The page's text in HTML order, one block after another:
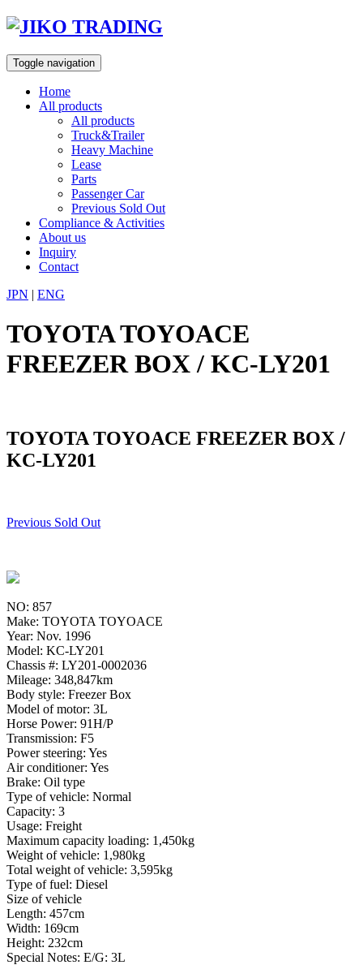
Skip
content
Toggle navigation
Home
All products
All products
Truck&Trailer
Heavy Machine
Lease
Parts
Passenger Car
Previous Sold Out
Compliance & Activities
About us
Inquiry
Contact
JPN | ENG
TOYOTA TOYOACE
FREEZER BOX / KC-LY201
TOYOTA TOYOACE FREEZER BOX /
KC-LY201
Previous Sold Out
NO: 857
Make: TOYOTA TOYOACE
Year: Nov. 1996
Model: KC-LY201
Chassis #: LY201-0002036
Mileage: 348,847km
Body style: Freezer Box
Model of motor: 3L
Horse Power: 91H/P
Transmission: F5
Power steering: Yes
Air conditioner: Yes
Brake: Oil type
Type of vehicle: Normal
Capacity: 3
Usage: Freight
Maximum capacity loading: 1,450kg
Weight of vehicle: 1,980kg
Total weight of vehicle: 3,595kg
Type of fuel: Diesel
Size of vehicle
Length: 457cm
Width: 169cm
Height: 232cm
Special Notes: E/G: 3L